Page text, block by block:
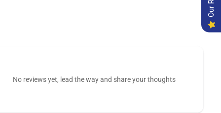
No reviews yet, lead the way and share your thoughts